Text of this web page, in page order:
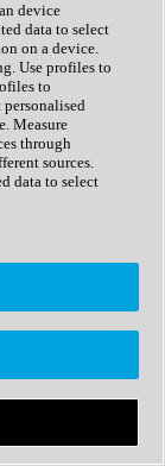
device
data to select
on a device.
Use profiles to
to
personalised
Measure
through
sources.
data to select